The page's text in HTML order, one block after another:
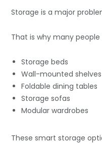
Storage is a major
That is why many people
Storage beds
Wall-mounted shelves
Foldable dining tables
Storage sofas
Modular wardrobes
These smart storage